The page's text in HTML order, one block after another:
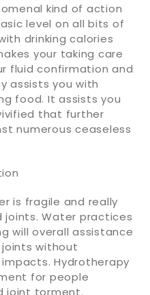
kind of action
level on all bits of
drinking calories
your taking care
fluid confirmation and
assists you with
food. It assists you
that further
numerous ceaseless
is fragile and really
Water practices
will overall assistance
without
Hydrotherapy
for people
joint torment.